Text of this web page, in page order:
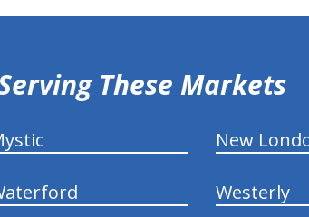
These Markets
New
Westerly